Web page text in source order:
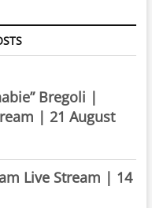
Bregoli |
| 21 August
Live Stream | 14